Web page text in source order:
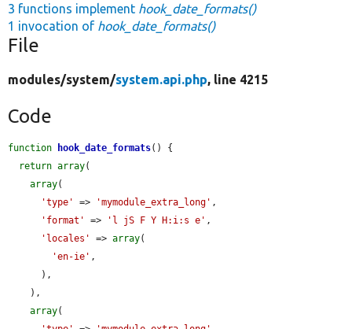
3 functions implement hook_date_formats()
1 invocation of hook_date_formats()
File
modules/system/system.api.php, line 4215
Code
function hook_date_formats() {
return array(
array(
'type'
=> 'mymodule_extra_long' ,
'format'
=> 'l jS F Y H:i:s e' ,
'locales'
=> array(
'en-ie' ,
array(